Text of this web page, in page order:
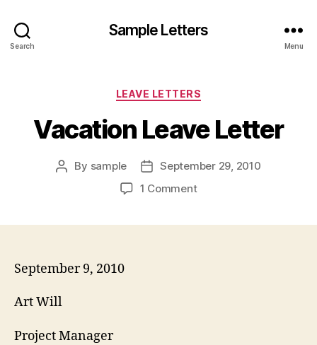
Search
Sample Letters
Menu
Categories
LEAVE LETTERS
Vacation Leave Letter
Post
By sample
Post
date
September 29, 2010
1 Commenton
September 9, 2010
Art Will
Project Manager